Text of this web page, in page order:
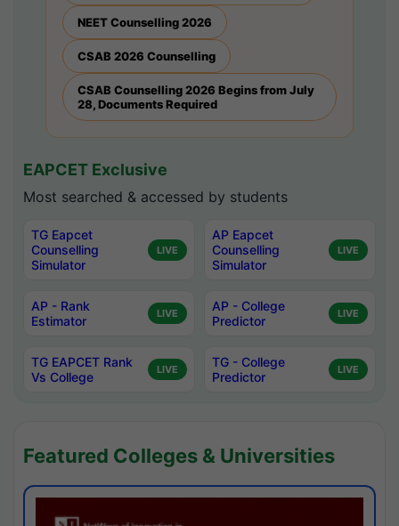
NEET Counselling 2026
CSAB 2026 Counselling
CSAB Counselling 2026 Begins from July
28, Documents Required
EAPCET Exclusive
Most searched & accessed by students
TG Eapcet
Counselling
Simulator
LIVE
AP Eapcet
Counselling
Simulator
LIVE
AP - Rank
Estimator
LIVE
AP - College
Predictor
LIVE
TG EAPCET Rank
Vs College
LIVE
TG - College
Predictor
LIVE
Featured Colleges & Universities